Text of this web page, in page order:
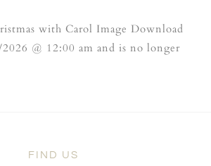
with Carol Image Download
@ 12:00 am and is no longer
FIND US